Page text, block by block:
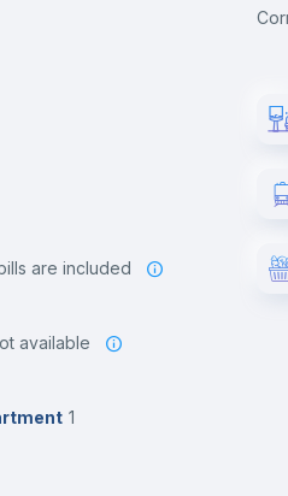
are included
Not available
1